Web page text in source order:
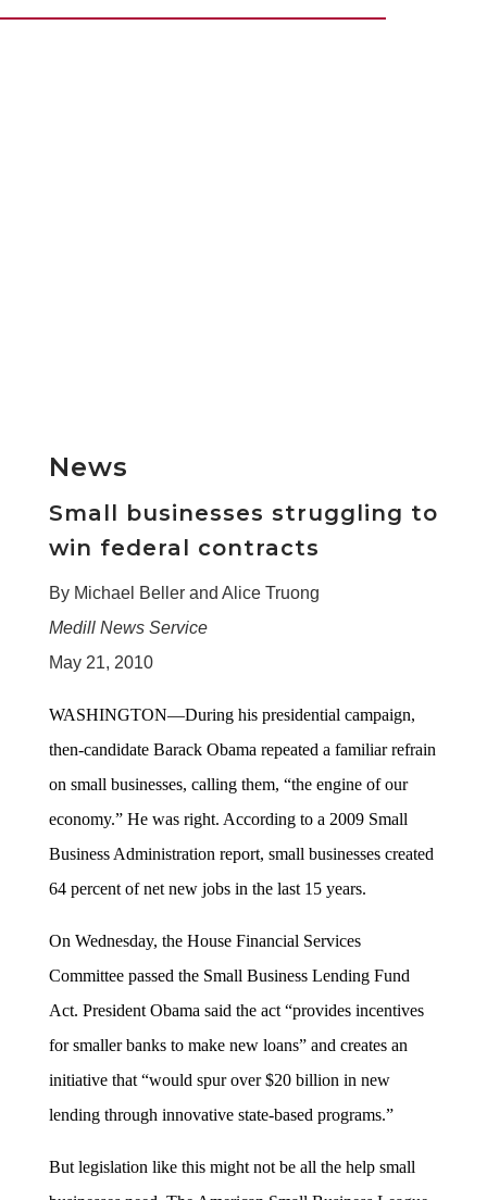
News
Small businesses struggling to
win federal contracts
By Michael Beller and Alice Truong
Medill News Service
May 21, 2010
WASHINGTON—During his presidential campaign,
then-candidate Barack Obama repeated a familiar refrain
on small businesses, calling them, “the engine of our
economy.” He was right. According to a 2009 Small
Business Administration report, small businesses created
64 percent of net new jobs in the last 15 years.
On Wednesday, the House Financial Services
Committee passed the Small Business Lending Fund
Act. President Obama said the act “provides incentives
for smaller banks to make new loans” and creates an
initiative that “would spur over $20 billion in new
lending through innovative state-based programs.”
But legislation like this might not be all the help small